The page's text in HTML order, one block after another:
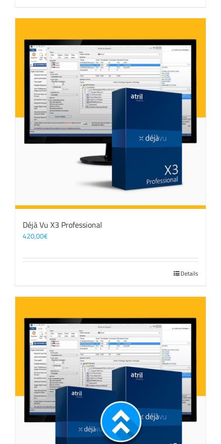
Déjà Vu X3 Professional
420,00€
Details